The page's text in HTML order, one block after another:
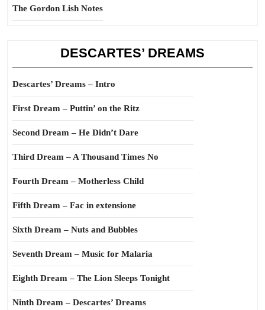
The Gordon Lish Notes
DESCARTES’ DREAMS
Descartes’ Dreams – Intro
First Dream – Puttin’ on the Ritz
Second Dream – He Didn’t Dare
Third Dream – A Thousand Times No
Fourth Dream – Motherless Child
Fifth Dream – Fac in extensione
Sixth Dream – Nuts and Bubbles
Seventh Dream – Music for Malaria
Eighth Dream – The Lion Sleeps Tonight
Ninth Dream – Descartes’ Dreams